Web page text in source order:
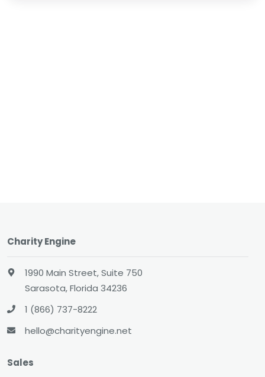
Charity Engine
1990 Main Street, Suite 750
Sarasota, Florida 34236
1 (866) 737-8222
hello@charityengine.net
Sales